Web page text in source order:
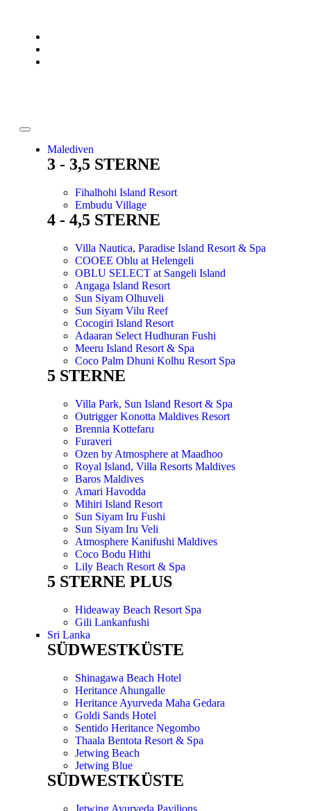
Malediven
3 - 3,5 STERNE
Fihalhohi Island Resort
Embudu Village
4 - 4,5 STERNE
Villa Nautica, Paradise Island Resort & Spa
COOEE Oblu at Helengeli
OBLU SELECT at Sangeli Island
Angaga Island Resort
Sun Siyam Olhuveli
Sun Siyam Vilu Reef
Cocogiri Island Resort
Adaaran Select Hudhuran Fushi
Meeru Island Resort & Spa
Coco Palm Dhuni Kolhu Resort Spa
5 STERNE
Villa Park, Sun Island Resort & Spa
Outrigger Konotta Maldives Resort
Brennia Kottefaru
Furaveri
Ozen by Atmosphere at Maadhoo
Royal Island, Villa Resorts Maldives
Baros Maldives
Amari Havodda
Mihiri Island Resort
Sun Siyam Iru Fushi
Sun Siyam Iru Veli
Atmosphere Kanifushi Maldives
Coco Bodu Hithi
Lily Beach Resort & Spa
5 STERNE PLUS
Hideaway Beach Resort Spa
Gili Lankanfushi
Sri Lanka
SÜDWESTKÜSTE
Shinagawa Beach Hotel
Heritance Ahungalle
Heritance Ayurveda Maha Gedara
Goldi Sands Hotel
Sentido Heritance Negombo
Thaala Bentota Resort & Spa
Jetwing Beach
Jetwing Blue
SÜDWESTKÜSTE
Jetwing Ayurveda Pavilions